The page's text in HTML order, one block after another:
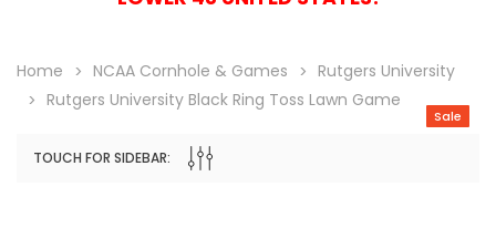
Home NCAA Cornhole & Games
Rutgers University
Rutgers University Black Ring Toss Lawn Game
TOUCH FOR SIDEBAR:
Sale